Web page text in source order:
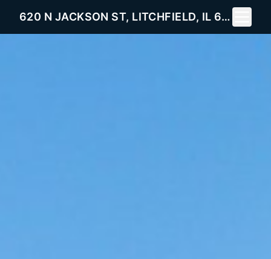
620 N JACKSON ST, LITCHFIELD, IL 62056
Toggle